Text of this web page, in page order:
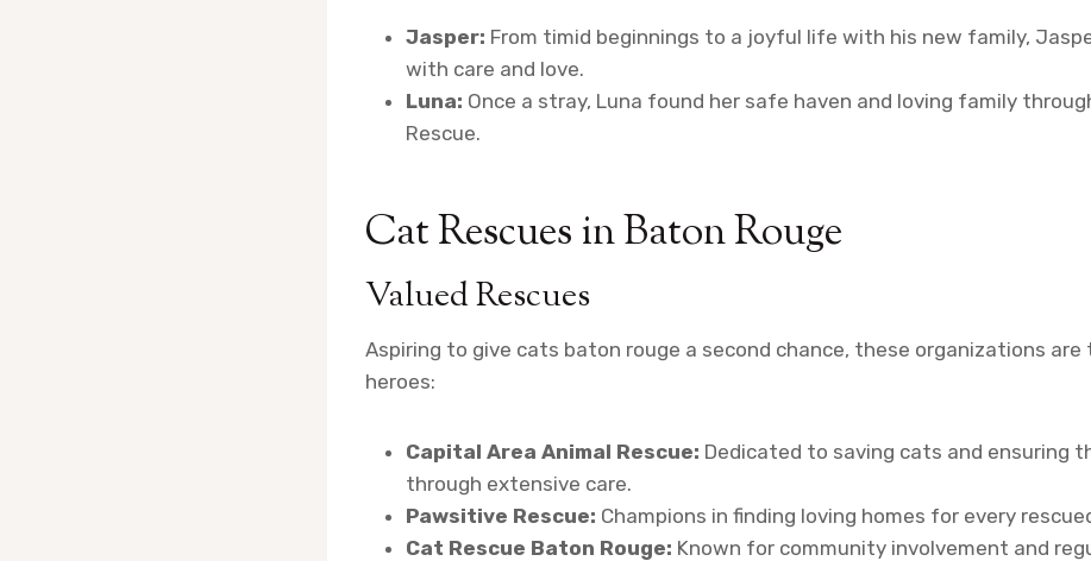
Jasper: From timid beginnings to a joyful life with his new family,
with care and love.
Luna: Once a stray, Luna found her safe haven and loving family
Rescue.
Cat Rescues in Baton Rouge
Valued Rescues
Aspiring to give cats baton rouge a second chance, these organizations are
heroes:
Capital Area Animal Rescue: Dedicated to saving cats and ensuring
through extensive care.
Pawsitive Rescue: Champions in finding loving homes for every
Cat Rescue Baton Rouge: Known for community involvement and